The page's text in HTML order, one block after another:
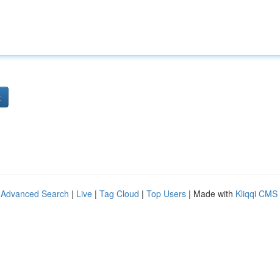
Advanced Search | Live | Tag Cloud | Top Users | Made with Kliqqi CMS